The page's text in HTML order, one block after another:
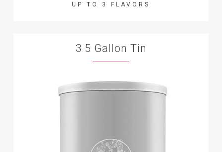
UP TO 3 FLAVORS
3.5 Gallon Tin